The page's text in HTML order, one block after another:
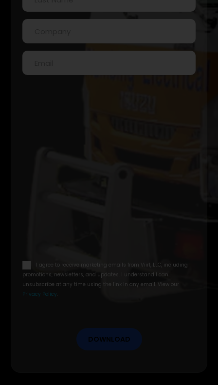
Company
Email
email
opt
in
I agree to receive marketing emails from Viirl, LLC, including
promotions, newsletters, and updates. I understand I can
unsubscribe at any time using the link in any email. View our
Privacy Policy